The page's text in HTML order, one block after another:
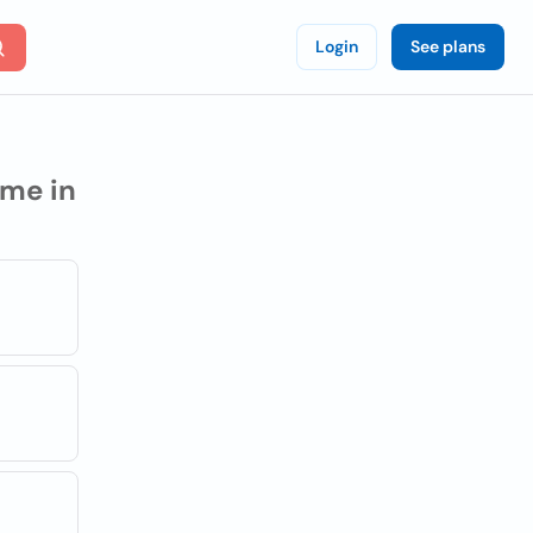
Login See plans
in